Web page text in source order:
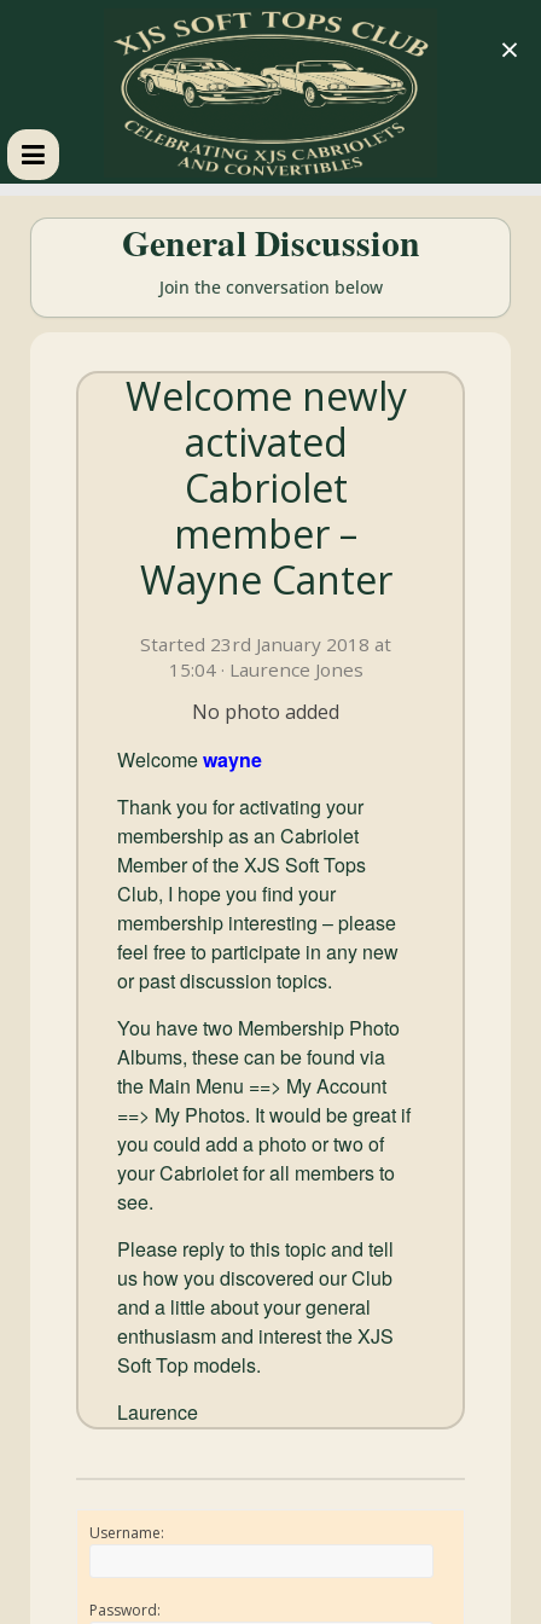
XJS
Soft
Tops
Club
General Discussion
Join the conversation below
Welcome newly
activated
Cabriolet
member –
Wayne Canter
Started 23rd January 2018 at
15:04 · Laurence Jones
No photo added
Welcomewayne
Thank you for activating your
membership as an Cabriolet
Member of the XJS Soft Tops
Club, I hope you find your
membership interesting – please
feel free to participate in any new
or past discussion topics.
You have two Membership Photo
Albums, these can be found via
the Main Menu ==> My Account
==> My Photos. It would be great if
you could add a photo or two of
your Cabriolet for all members to
see.
Please reply to this topic and tell
us how you discovered our Club
and a little about your general
enthusiasm and interest the XJS
Soft Top models.
Laurence
Username:
Password:
×